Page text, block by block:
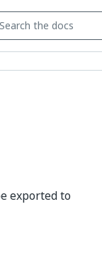
exported to